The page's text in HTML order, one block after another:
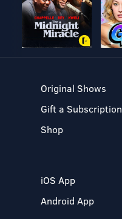
Original Shows
Gift a Subscription
Shop
iOS App
Android App